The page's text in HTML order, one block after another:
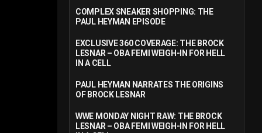
COMPLEX SNEAKER SHOPPING: THE
PAUL HEYMAN EPISODE
EXCLUSIVE 360 COVERAGE: THE BROCK
LESNAR – OBA FEMI WEIGH-IN FOR HELL
IN A CELL
PAUL HEYMAN NARRATES THE ORIGINS
OF BROCK LESNAR
WWE MONDAY NIGHT RAW: THE BROCK
LESNAR – OBA FEMI WEIGH-IN FOR HELL